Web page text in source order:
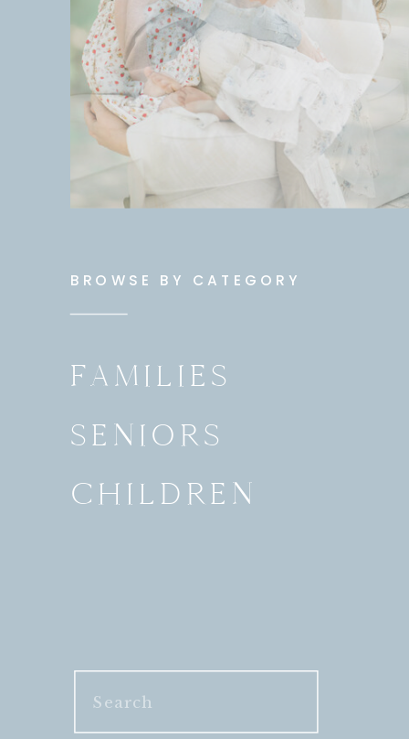
BROWSE BY CATEGORY
FAMILIES
SENIORS
CHILDREN
Search